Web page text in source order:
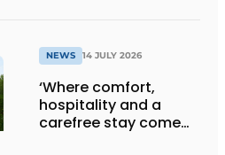
NEWS 14 JULY 2026
‘Where comfort,
hospitality and a
carefree stay come